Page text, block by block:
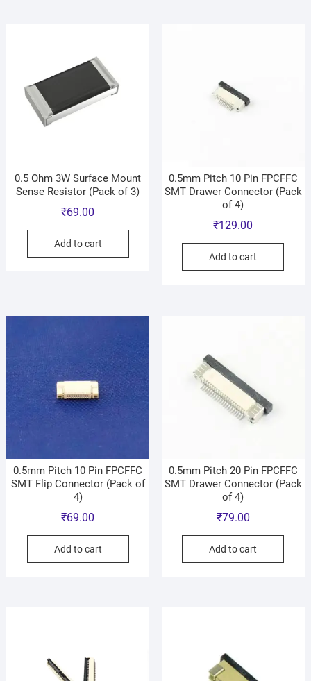
0.5 Ohm 3W Surface Mount
Sense Resistor (Pack of 3)
₹69.00
Add to cart
0.5mm Pitch 10 Pin FPCFFC
SMT Drawer Connector (Pack
of 4)
₹129.00
Add to cart
0.5mm Pitch 10 Pin FPCFFC
SMT Flip Connector (Pack of
4)
₹69.00
Add to cart
0.5mm Pitch 20 Pin FPCFFC
SMT Drawer Connector (Pack
of 4)
₹79.00
Add to cart